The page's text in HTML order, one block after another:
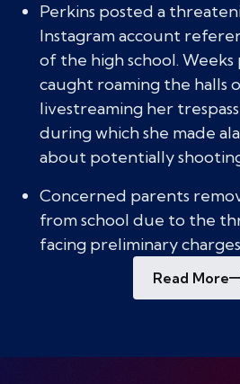
Perkins posted a
Instagram account
of the high school. Weeks
caught roaming the halls
livestreaming her
during which she made
about potentially
Concerned parents
from school due to the
facing preliminary
Read More